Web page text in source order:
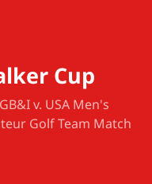
Cup
v. USA Men's
Golf Team Match